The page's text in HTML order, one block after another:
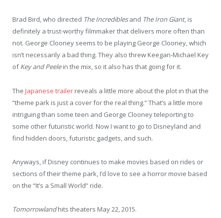
Brad Bird, who directed The Incrediblesand The Iron Giant, is
definitely a trust-worthy filmmaker that delivers more often than
not. George Clooney seems to be playing George Clooney, which
isn’t necessarily a bad thing. They also threw Keegan-Michael Key
ofKey and Peelein the mix, so it also has that going for it.
The Japanese trailer reveals a little more about the plot in that the
“theme park is just a cover for the real thing.” That’s a little more
intriguing than some teen and George Clooney teleporting to
some other futuristic world. Now I want to go to Disneyland and
find hidden doors, futuristic gadgets, and such.
Anyways, if Disney continues to make movies based on rides or
sections of their theme park, I’d love to see a horror movie based
on the “It’s a Small World” ride.
Tomorrowlandhits theaters May 22, 2015.